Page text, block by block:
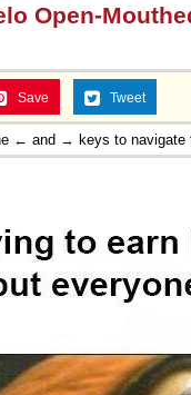
Open-
Save Tweet
← and → keys to navigate